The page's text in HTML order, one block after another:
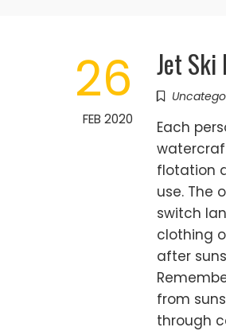
26
FEB 2020
Jet Ski
Each
flotation
use. The
switch
clothing
after
from
through